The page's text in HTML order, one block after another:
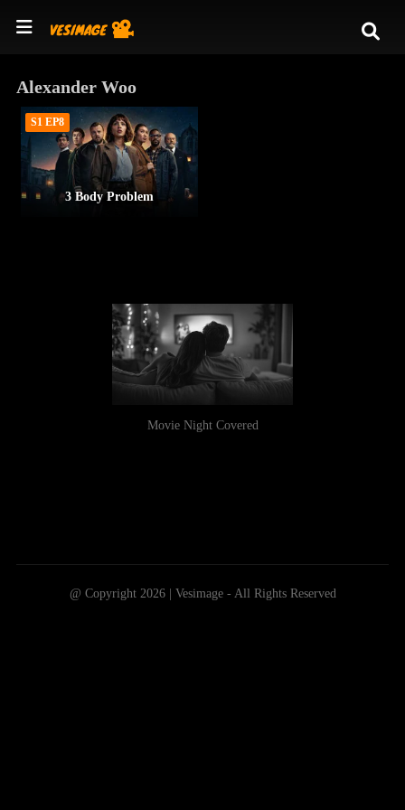
Alexander Woo
3 Body Problem
S1 EP8
Movie Night Covered
@ Copyright 2026 | Vesimage - All Rights Reserved